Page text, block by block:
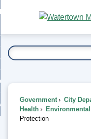
Main
Content
To...
Government City
Health
Protection